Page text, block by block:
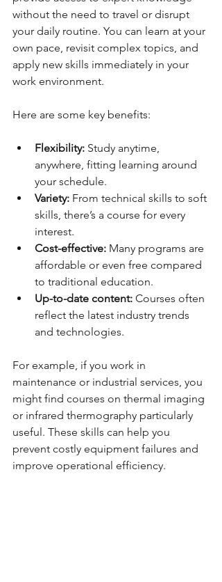
without the need to travel or disrupt
your daily routine. You can learn at your
own pace, revisit complex topics, and
apply new skills immediately in your
work environment.
Here are some key benefits:
Flexibility: Study anytime,
anywhere, fitting learning around
your schedule.
Variety: From technical skills to soft
skills, there’s a course for every
interest.
Cost-effective: Many programs are
affordable or even free compared
to traditional education.
Up-to-date content: Courses often
reflect the latest industry trends
and technologies.
For example, if you work in
maintenance or industrial services, you
might find courses on thermal imaging
or infrared thermography particularly
useful. These skills can help you
prevent costly equipment failures and
improve operational efficiency.